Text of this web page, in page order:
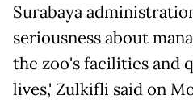
Surabaya
seriousness about
the zoo's facilities and
lives,' Zulkifli said on